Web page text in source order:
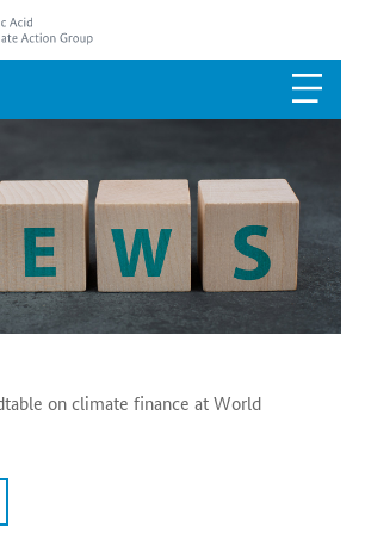
on climate finance at World